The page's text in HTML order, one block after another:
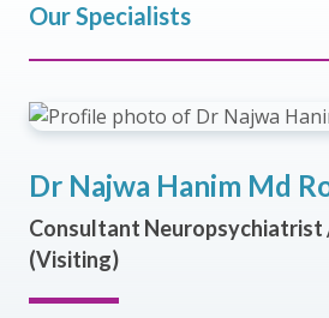
Our Specialists
Dr Najwa Hanim Md
Consultant Neuropsychiatrist
(Visiting)